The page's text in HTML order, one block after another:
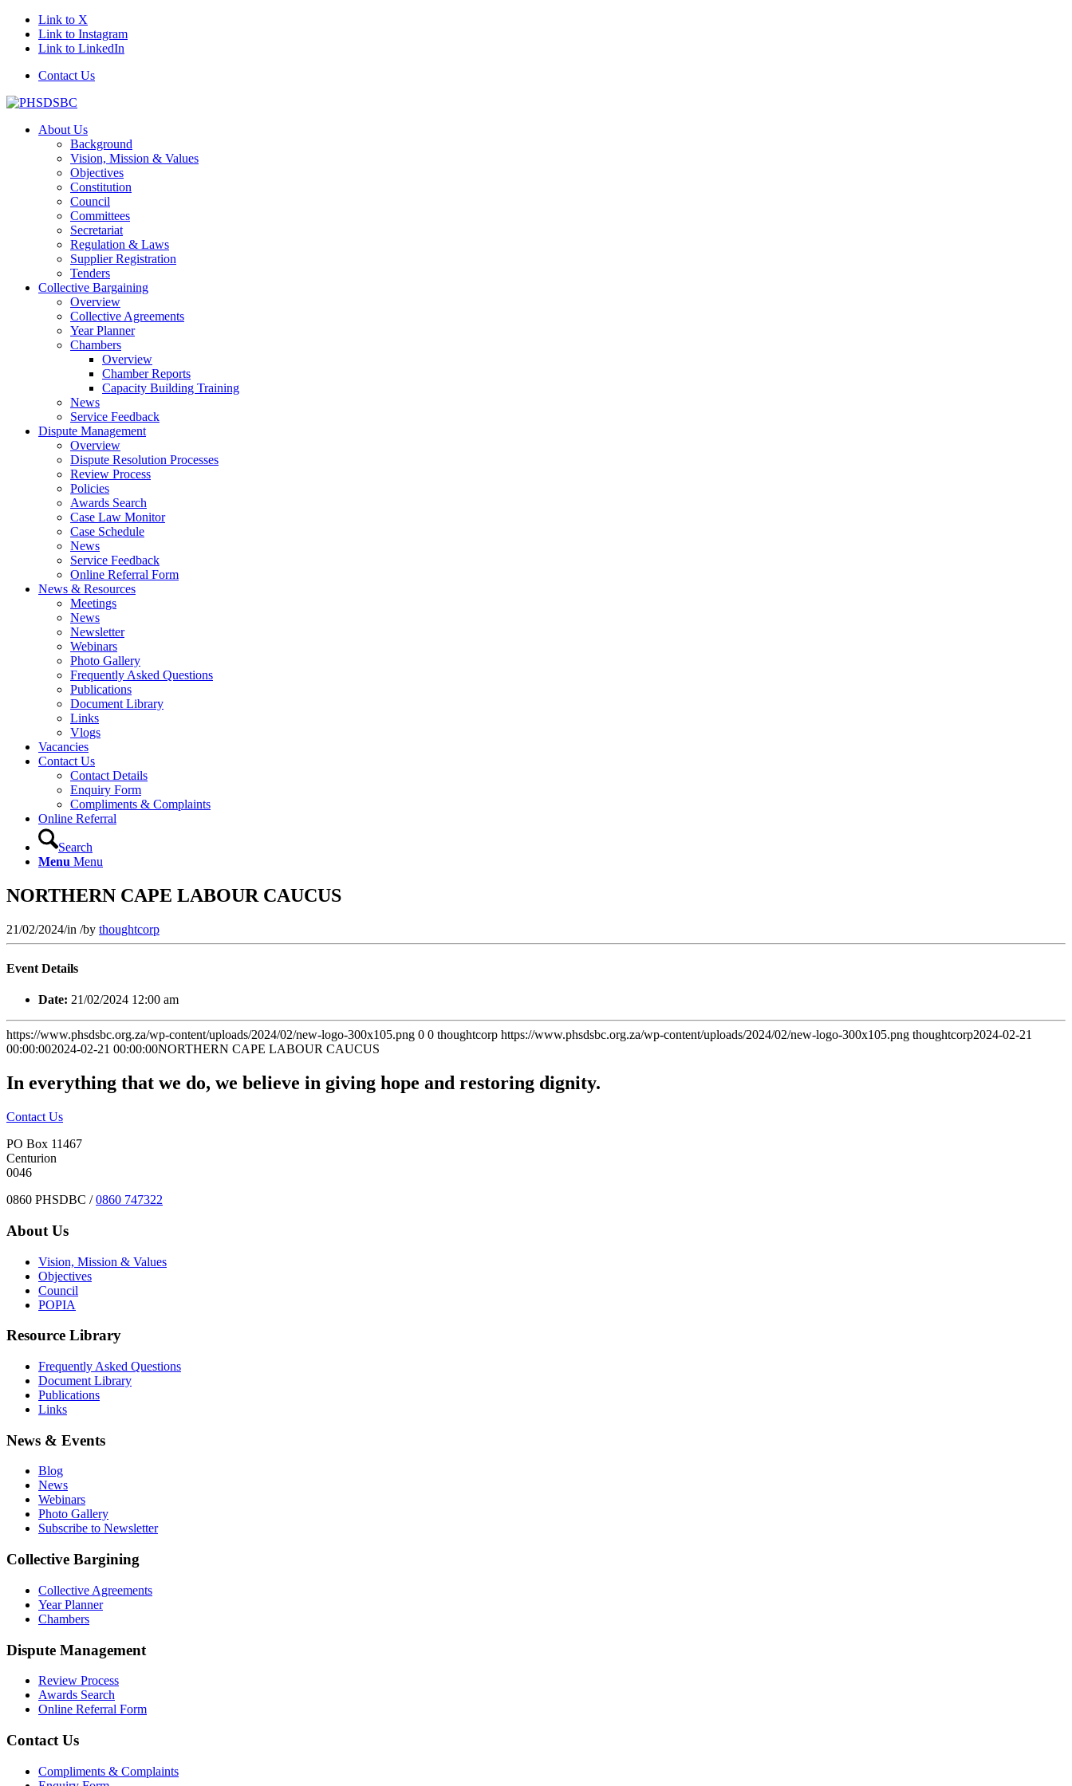
Link to X
Link to Instagram
Link to LinkedIn
Contact Us
About Us
Background
Vision, Mission & Values
Objectives
Constitution
Council
Committees
Secretariat
Regulation & Laws
Supplier Registration
Tenders
Collective Bargaining
Overview
Collective Agreements
Year Planner
Chambers
Overview
Chamber Reports
Capacity Building Training
News
Service Feedback
Dispute Management
Overview
Dispute Resolution Processes
Review Process
Policies
Awards Search
Case Law Monitor
Case Schedule
News
Service Feedback
Online Referral Form
News & Resources
Meetings
News
Newsletter
Webinars
Photo Gallery
Frequently Asked Questions
Publications
Document Library
Links
Vlogs
Vacancies
Contact Us
Contact Details
Enquiry Form
Compliments & Complaints
Online Referral
Search
Menu Menu
NORTHERN CAPE LABOUR CAUCUS
21/02/2024/in /by thoughtcorp
Event Details
Date: 21/02/2024 12:00 am
https://www.phsdsbc.org.za/wp-content/uploads/2024/02/new-logo-300x105.png 0 0 thoughtcorp https://www.phsdsbc.org.za/wp-content/uploads/2024/02/new-logo-300x105.png thoughtcorp2024-02-21
00:00:002024-02-21 00:00:00NORTHERN CAPE LABOUR CAUCUS
In everything that we do, we believe in giving hope and restoring dignity.
Contact Us
PO Box 11467
Centurion
0046
0860 PHSDBC /0860 747322
About Us
Vision, Mission & Values
Objectives
Council
POPIA
Resource Library
Frequently Asked Questions
Document Library
Publications
Links
News & Events
Blog
News
Webinars
Photo Gallery
Subscribe to Newsletter
Collective Bargining
Collective Agreements
Year Planner
Chambers
Dispute Management
Review Process
Awards Search
Online Referral Form
Contact Us
Compliments & Complaints